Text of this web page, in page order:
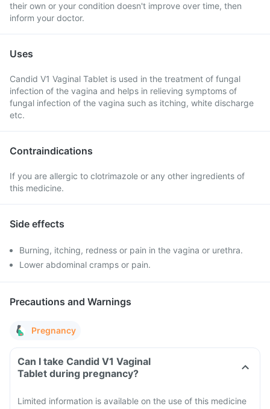
their own or your condition doesn't improve over time, then
inform your doctor.
Uses
Candid V1 Vaginal Tablet is used in the treatment of fungal
infection of the vagina and helps in relieving symptoms of
fungal infection of the vagina such as itching, white discharge
etc.
Contraindications
If you are allergic to clotrimazole or any other ingredients of
this medicine.
Side effects
Burning, itching, redness or pain in the vagina or urethra.
Lower abdominal cramps or pain.
Precautions and Warnings
Pregnancy
Can I take Candid V1 Vaginal
Tablet during pregnancy?
Limited information is available on the use of this medicine